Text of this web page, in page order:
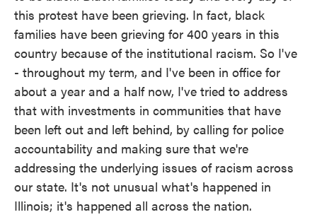
this protest have been grieving. In fact, black
families have been grieving for 400 years in this
country because of the institutional racism. So I've
- throughout my term, and I've been in office for
about a year and a half now, I've tried to address
that with investments in communities that have
been left out and left behind, by calling for police
accountability and making sure that we're
addressing the underlying issues of racism across
our state. It's not unusual what's happened in
Illinois; it's happened all across the nation.